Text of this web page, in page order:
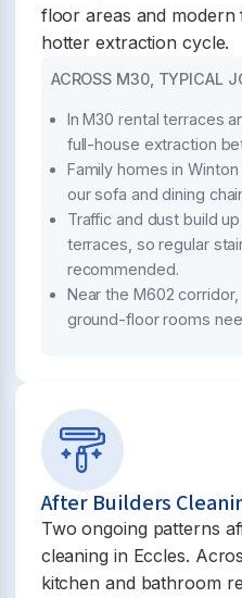
floor areas and modern
hotter extraction cycle.
ACROSS M30, TYPICAL
In M30 rental terraces
full-house extraction
Family homes in
our sofa and dining
Traffic and dust build
terraces, so regular
recommended.
Near the M602
ground-floor rooms
After Builders
Two ongoing patterns
cleaning in Eccles.
kitchen and bathroom